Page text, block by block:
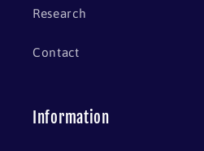
Research
Contact
Information